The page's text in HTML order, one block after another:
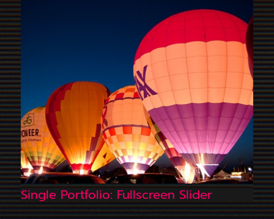
Single Portfolio: Fullscreen Slider